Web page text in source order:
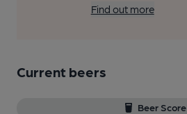
Find out more
Current beers
Beer Score